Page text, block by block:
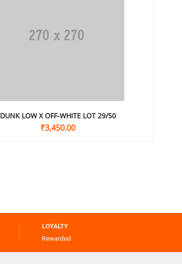
DUNK LOW X OFF-WHITE LOT 29/50
₹3,450.00
LOYALTY
Rewarded